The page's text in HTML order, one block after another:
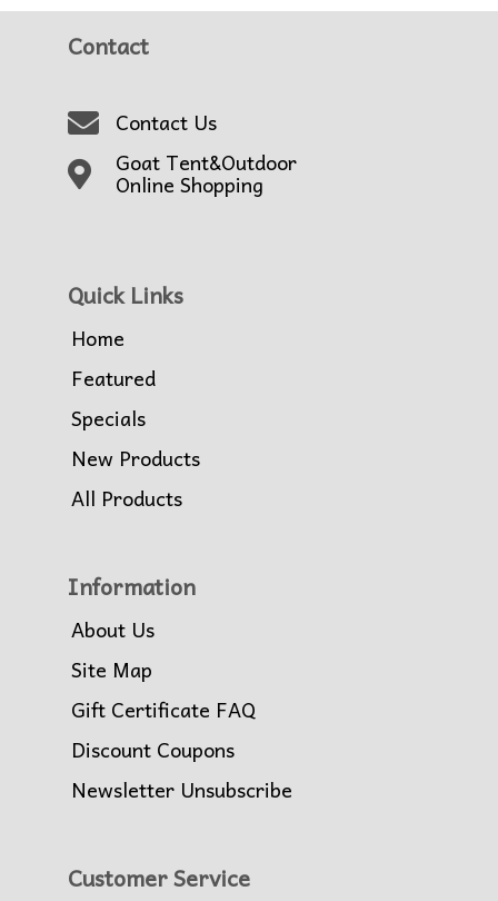
Contact
Contact Us
Goat Tent&Outdoor
Online Shopping
Quick Links
Home
Featured
Specials
New Products
All Products
Information
About Us
Site Map
Gift Certificate FAQ
Discount Coupons
Newsletter Unsubscribe
Customer Service